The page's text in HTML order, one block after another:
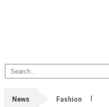
News Fashion